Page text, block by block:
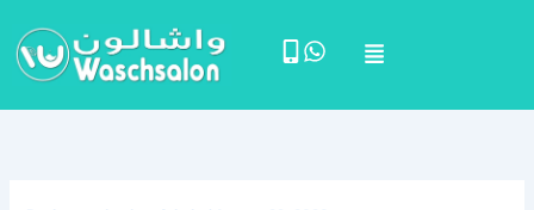
content
Menu